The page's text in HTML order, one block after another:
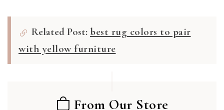
Related Post: best rug colors to pair
with yellow furniture
From Our Store